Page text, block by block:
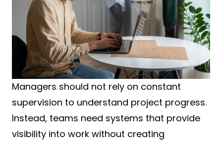
Managers should not rely on constant
supervision to understand project progress.
Instead, teams need systems that provide
visibility into work without creating